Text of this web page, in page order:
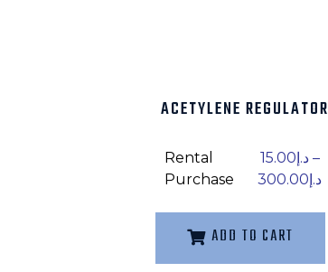
ACETYLENE REGULATOR
Rental
Purchase
د.إ15.00
–
د.إ300.00
ADD TO CART